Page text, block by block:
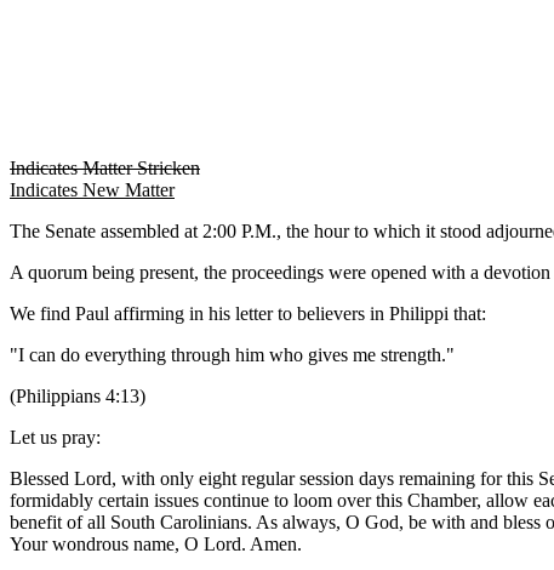
Indicates Matter Stricken
Indicates New Matter
The Senate assembled at 2:00 P.M., the hour to which it stood
A quorum being present, the proceedings were opened with a
We find Paul affirming in his letter to believers in Philippi that:
"I can do everything through him who gives me strength."
(Philippians 4:13)
Let us pray:
Blessed Lord, with only eight regular session days remaining for this
formidably certain issues continue to loom over this Chamber, allow
benefit of all South Carolinians. As always, O God, be with and bless
Your wondrous name, O Lord. Amen.